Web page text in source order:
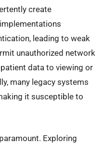
create
leading to weak
unauthorized network
data to viewing or
many legacy systems
it susceptible to
Exploring